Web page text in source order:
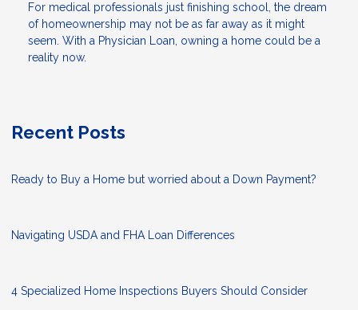
For medical professionals just finishing school, the dream
of homeownership may not be as far away as it might
seem. With a Physician Loan, owning a home could be a
reality now.
Recent Posts
Ready to Buy a Home but worried about a Down Payment?
Navigating USDA and FHA Loan Differences
4 Specialized Home Inspections Buyers Should Consider